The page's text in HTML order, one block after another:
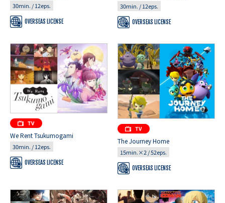
30min. / 12eps.
OVERSEAS LICENSE
30min. / 12eps.
OVERSEAS LICENSE
We Rent Tsukumogami
30min. / 12eps.
OVERSEAS LICENSE
The Journey Home
15min.×2 / 52eps.
OVERSEAS LICENSE